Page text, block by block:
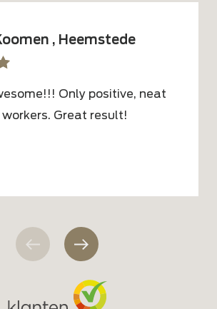
, Heemstede
Only positive, neat
workers. Great result!